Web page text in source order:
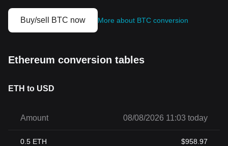
Buy/sell BTC now More about BTC conversion
Ethereum conversion tables
ETH to USD
Amount 08/08/2026 11:03 today
0.5 ETH $958.97